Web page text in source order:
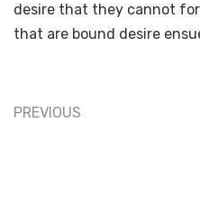
desire that they cannot
that are bound desire
PREVIOUS